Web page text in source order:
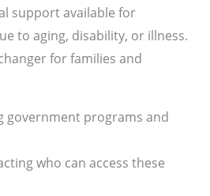
support available for
to aging, disability, or illness.
for families and
government programs and
who can access these